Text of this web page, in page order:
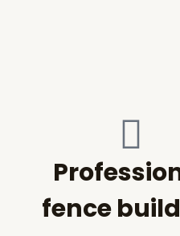
fence